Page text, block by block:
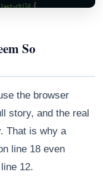
So
the browser
story, and the real
That is why a
line 18 even
12.